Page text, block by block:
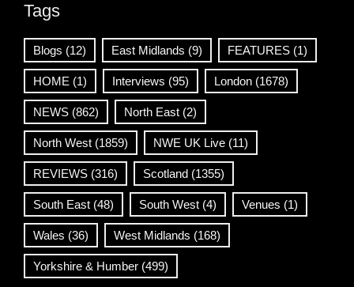
Tags
Blogs (12) East Midlands (9) FEATURES (1)
HOME (1) Interviews (95) London (1678)
NEWS (862) North East (2)
North West (1859) NWE UK Live (11)
REVIEWS (316) Scotland (1355)
South East (48) South West (4) Venues (1)
Wales (36) West Midlands (168)
Yorkshire & Humber (499)